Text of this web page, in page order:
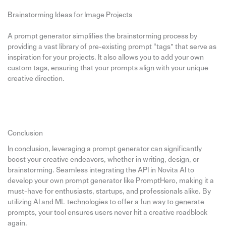
Brainstorming Ideas for Image Projects
A prompt generator simplifies the brainstorming process by
providing a vast library of pre-existing prompt “tags” that serve as
inspiration for your projects. It also allows you to add your own
custom tags, ensuring that your prompts align with your unique
creative direction.
Conclusion
In conclusion, leveraging a prompt generator can significantly
boost your creative endeavors, whether in writing, design, or
brainstorming. Seamless integrating the API in Novita AI to
develop your own prompt generator like PromptHero, making it a
must-have for enthusiasts, startups, and professionals alike. By
utilizing AI and ML technologies to offer a fun way to generate
prompts, your tool ensures users never hit a creative roadblock
again.